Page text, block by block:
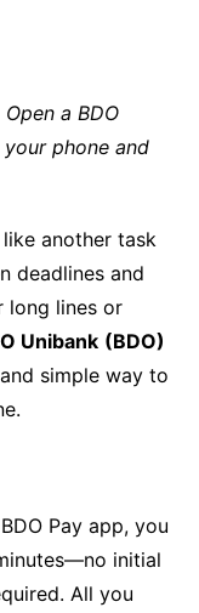
Open a BDO
phone and
another task
deadlines and
long lines or
Unibank (BDO)
simple way to
Pay app, you
initial
All you